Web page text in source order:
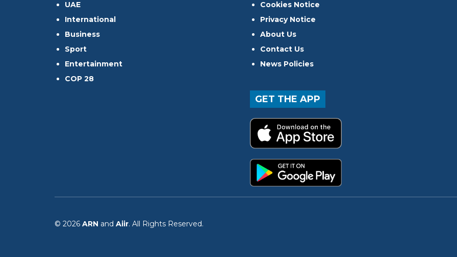
UAE
International
Business
Sport
Entertainment
COP 28
Cookies Notice
Privacy Notice
About Us
Contact Us
News Policies
GET THE APP
© 2026 ARN and Aiir. All Rights Reserved.